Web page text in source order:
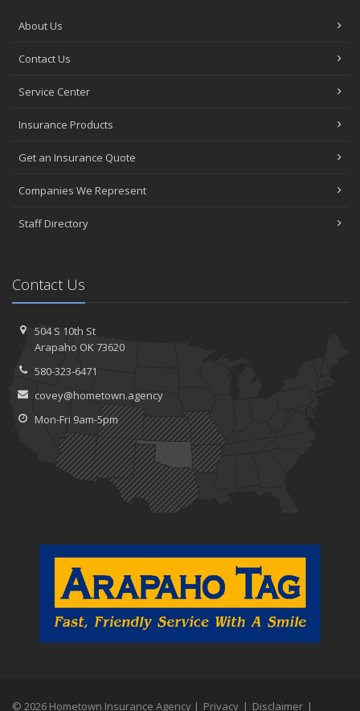
About Us
Contact Us
Service Center
Insurance Products
Get an Insurance Quote
Companies We Represent
Staff Directory
Contact Us
504 S 10th St
Arapaho OK 73620
580-323-6471
covey@hometown.agency
Mon-Fri 9am-5pm
© 2026 Hometown Insurance Agency | Privacy | Disclaimer |